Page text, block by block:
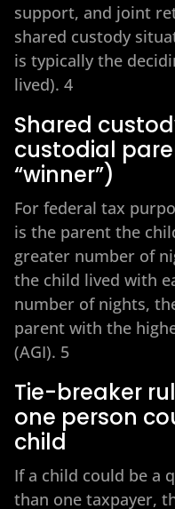
support, and joint
shared custody
is typically the
lived). 4
Shared
custodial
“winner”)
For federal tax
is the parent the
greater number of
the child lived with
number of nights,
parent with the
(AGI). 5
Tie-breaker
one person
child
If a child could be a
than one taxpayer,